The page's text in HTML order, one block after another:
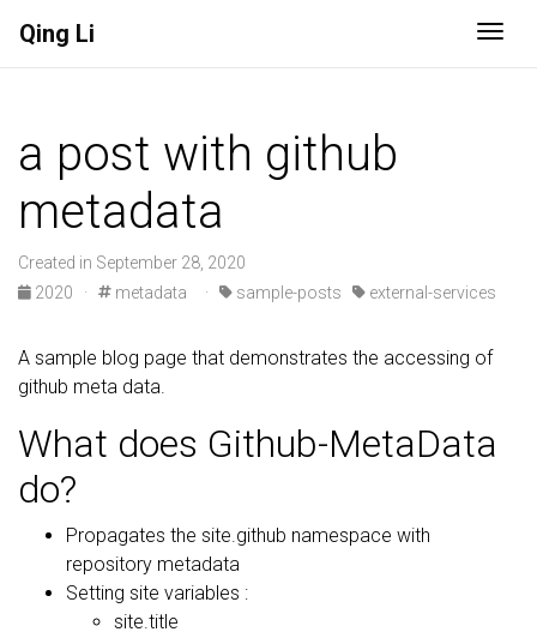
Qing Li
a post with github
metadata
Created in September 28, 2020
2020
· metadata · sample-posts external-services
A sample blog page that demonstrates the accessing of
github meta data.
What does Github-MetaData
do?
Propagates the site.github namespace with
repository metadata
Setting site variables :
site.title